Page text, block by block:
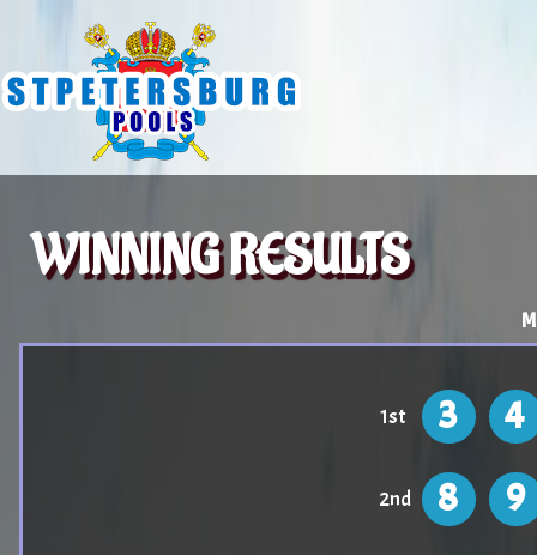
WINNING RESULTS
1st 3 4
2nd 8 9